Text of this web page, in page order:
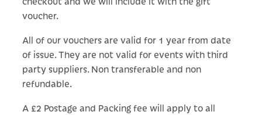
voucher.
All of our vouchers are valid for 1 year from date
of issue. They are not valid for events with third
party suppliers. Non transferable and non
refundable.
A £2 Postage and Packing fee will apply to all